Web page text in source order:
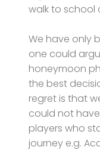
walk to school
We have only
one could
honeymoon
the best
regret is that
could not
players who
journey e.g.